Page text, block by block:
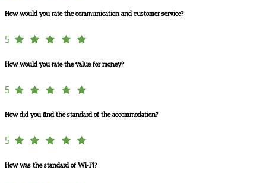
How would you rate the communication and customer service?
5
How would you rate the value for money?
5
How did you find the standard of the accommodation?
5
How was the standard of Wi-Fi?